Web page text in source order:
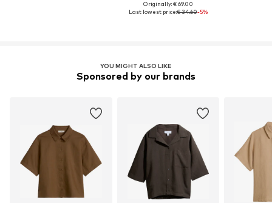
Originally: € 69.00
Last lowest price:€ 34.60-5%
YOU MIGHT ALSO LIKE
Sponsored by our brands